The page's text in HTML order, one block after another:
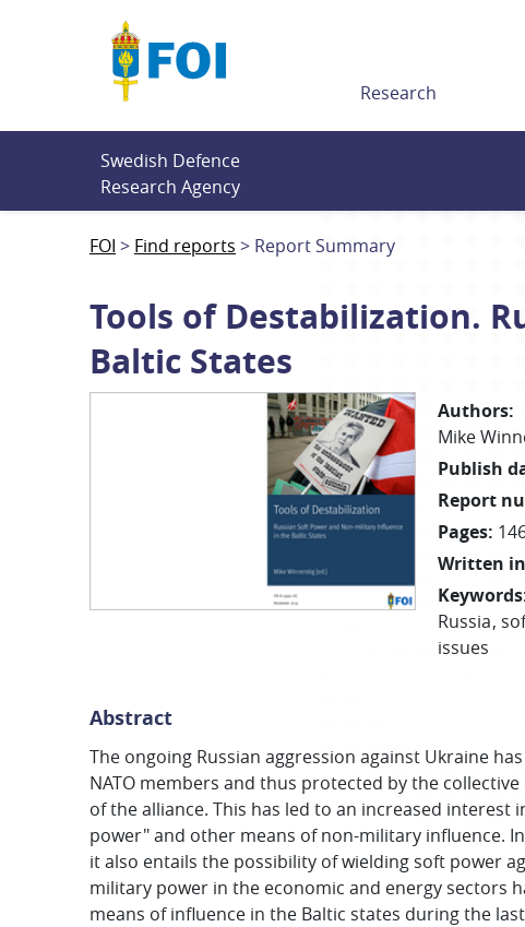
Research
Swedish Defence
Research Agency
FOI Find reports Report Summary
Tools of Destabilization.
Baltic States
Authors:
Mike
Publish
Report
Pages:
Written in
Keywords
Russia
issues
Abstract
The ongoing Russian aggression against Ukraine
NATO members and thus protected by the
of the alliance. This has led to an increased
power" and other means of non-military influence.
it also entails the possibility of wielding soft power
military power in the economic and energy sectors
means of influence in the Baltic states during the